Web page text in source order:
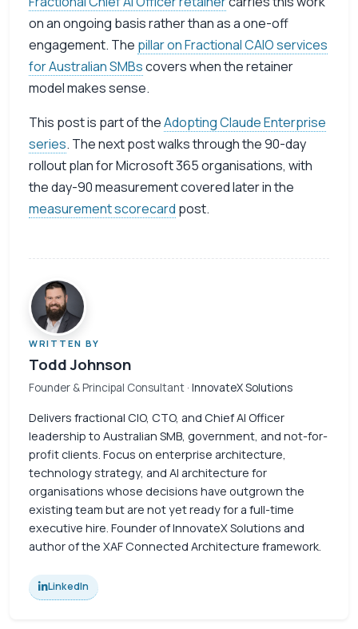
on an ongoing basis rather than as a one-off
engagement. The pillar on Fractional CAIO services
for Australian SMBscovers when the retainer
model makes sense.
This post is part of theAdopting Claude Enterprise
series. The next post walks through the 90-day
rollout plan for Microsoft 365 organisations, with
the day-90 measurement covered later in the
measurement scorecard post.
WRITTEN BY
Todd Johnson
Founder & Principal Consultant · InnovateX Solutions
Delivers fractional CIO, CTO, and Chief AI Officer
leadership to Australian SMB, government, and not-for-
profit clients. Focus on enterprise architecture,
technology strategy, and AI architecture for
organisations whose decisions have outgrown the
existing team but are not yet ready for a full-time
executive hire. Founder of InnovateX Solutions and
author of the XAF Connected Architecture framework.
LinkedIn